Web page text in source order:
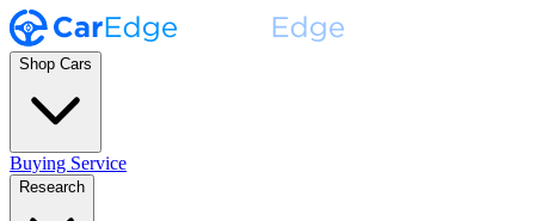
Shop Cars
Buying Service
Research